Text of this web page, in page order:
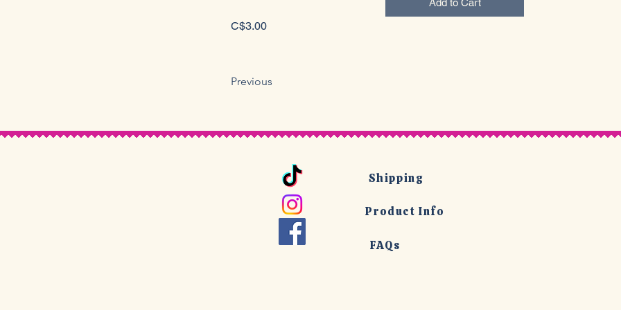
Add to Cart
C$3.00
Previous
Shipping
Product Info
FAQs